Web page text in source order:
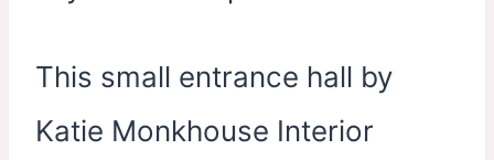
This small entrance hall by
Katie Monkhouse Interior